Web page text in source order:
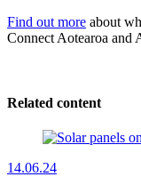
Find out more about
Connect Aotearoa and
Related content
14.06.24